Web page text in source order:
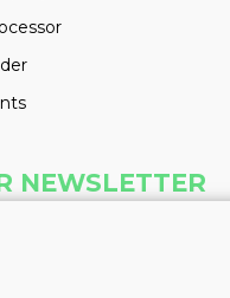
NEWSLETTER